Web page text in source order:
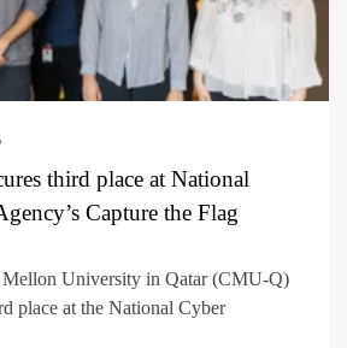
third place at National
Capture the Flag
Mellon University in Qatar (CMU-Q)
place at the National Cyber